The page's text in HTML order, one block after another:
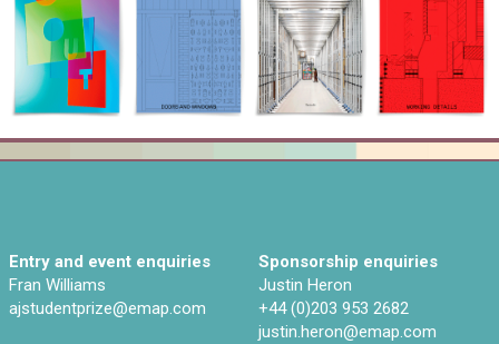
Entry and event enquiries
Fran Williams
ajstudentprize@emap.com‌
Sponsorship enquiries
Justin Heron
+44 (0)203 953 2682
justin.heron@emap.com